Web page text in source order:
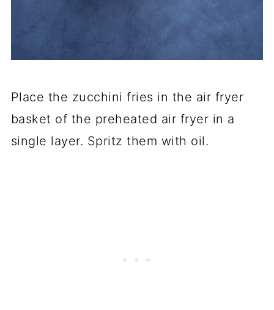
Place the zucchini fries in the air fryer
basket of the preheated air fryer in a
single layer. Spritz them with oil.